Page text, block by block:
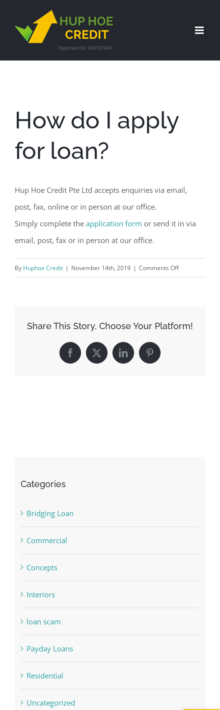
content
How do I apply
for loan?
Hup Hoe Credit Pte Ltd accepts enquiries via email,
post, fax, online or in person at our office.
Simply complete the application form or send it in via
email, post, fax or in person at our office.
By Huphoe Credit | November 14th, 2019 | Comments Offon
Share This Story, Choose Your Platform!
Facebook
X LinkedInPinterest
Categories
Bridging Loan
Commercial
Concepts
Interiors
loan scam
Payday Loans
Residential
Uncategorized